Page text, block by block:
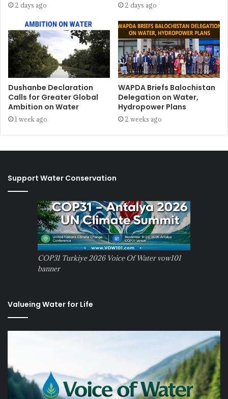
2 days ago 2 days ago
Dushanbe Declaration
Calls for Greater Global
Ambition on Water
1 week ago
WAPDA Briefs Balochistan
Delegation on Water,
Hydropower Plans
2 weeks ago
Support Water Conservation
COP31 Turkiye 2026 Voice Of Water vow101
banner
Valueing Water for Life